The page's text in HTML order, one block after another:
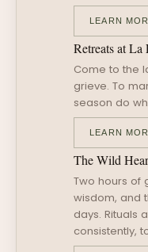
LEARN
Retreats at
Come to the
grieve. To
season do
LEARN
The Wild
Two hours of
wisdom, and
days. Rituals
consistently,